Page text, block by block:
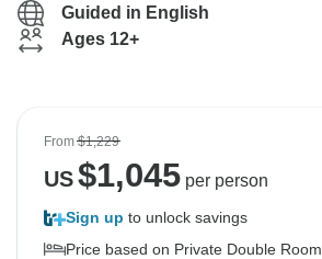
Guided in English
Ages 12+
From$1,229
US$1,045per person
Sign up to unlock savings
Price based on Private Double Room